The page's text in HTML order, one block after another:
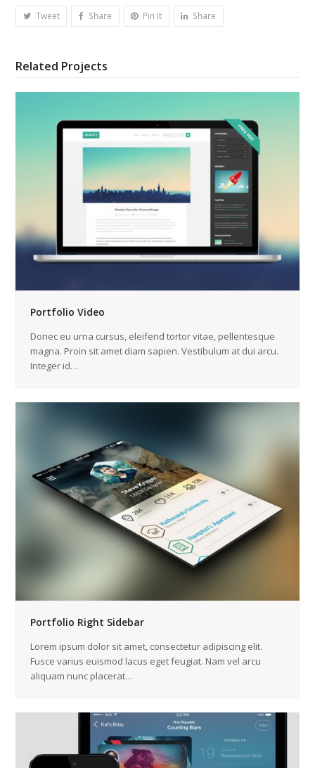
Tweet Share Pin It Share
Related Projects
Portfolio Video
Donec eu urna cursus, eleifend tortor vitae, pellentesque
magna. Proin sit amet diam sapien. Vestibulum at dui arcu.
Integer id…
Portfolio Right Sidebar
Lorem ipsum dolor sit amet, consectetur adipiscing elit.
Fusce varius euismod lacus eget feugiat. Nam vel arcu
aliquam nunc placerat…